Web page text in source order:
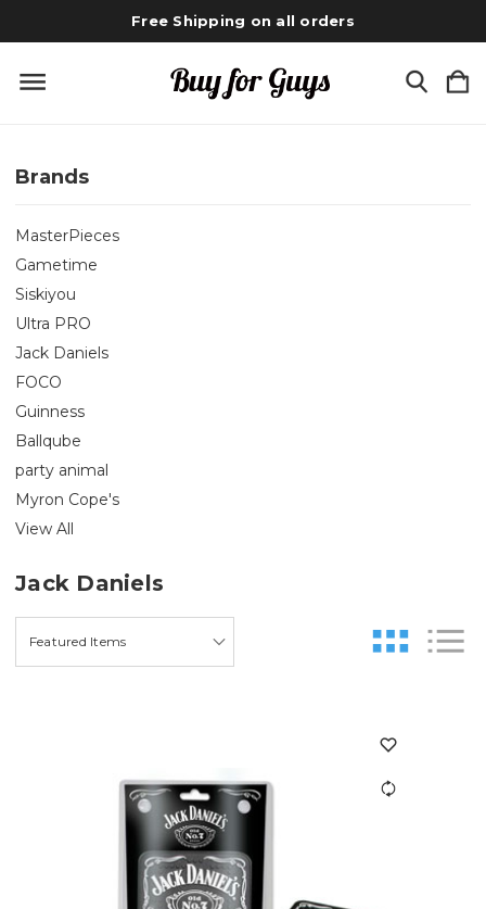
Free Shipping on all orders
Brands
MasterPieces
Gametime
Siskiyou
Ultra PRO
Jack Daniels
FOCO
Guinness
Ballqube
party animal
Myron Cope's
View All
Jack Daniels